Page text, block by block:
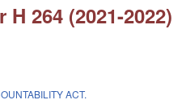
264 (2021-2022)
ACT.